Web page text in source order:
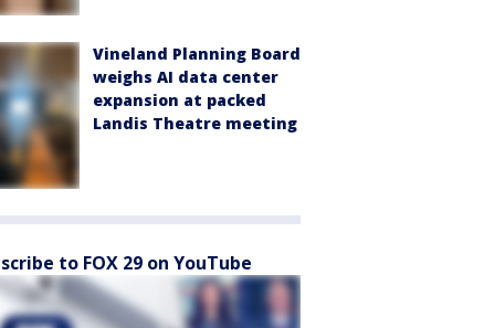
Vineland Planning Board
weighs AI data center
expansion at packed
Landis Theatre meeting
to FOX 29 on YouTube